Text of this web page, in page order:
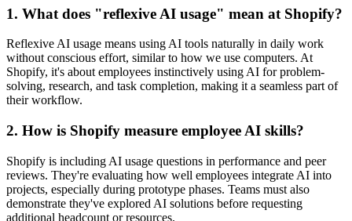
1. What does "reflexive AI usage" mean at Shopify?
Reflexive AI usage means using AI tools naturally in daily work
without conscious effort, similar to how we use computers. At
Shopify, it's about employees instinctively using AI for problem-
solving, research, and task completion, making it a seamless part of
their workflow.
2. How is Shopify measure employee AI skills?
Shopify is including AI usage questions in performance and peer
reviews. They're evaluating how well employees integrate AI into
projects, especially during prototype phases. Teams must also
demonstrate they've explored AI solutions before requesting
additional headcount or resources.